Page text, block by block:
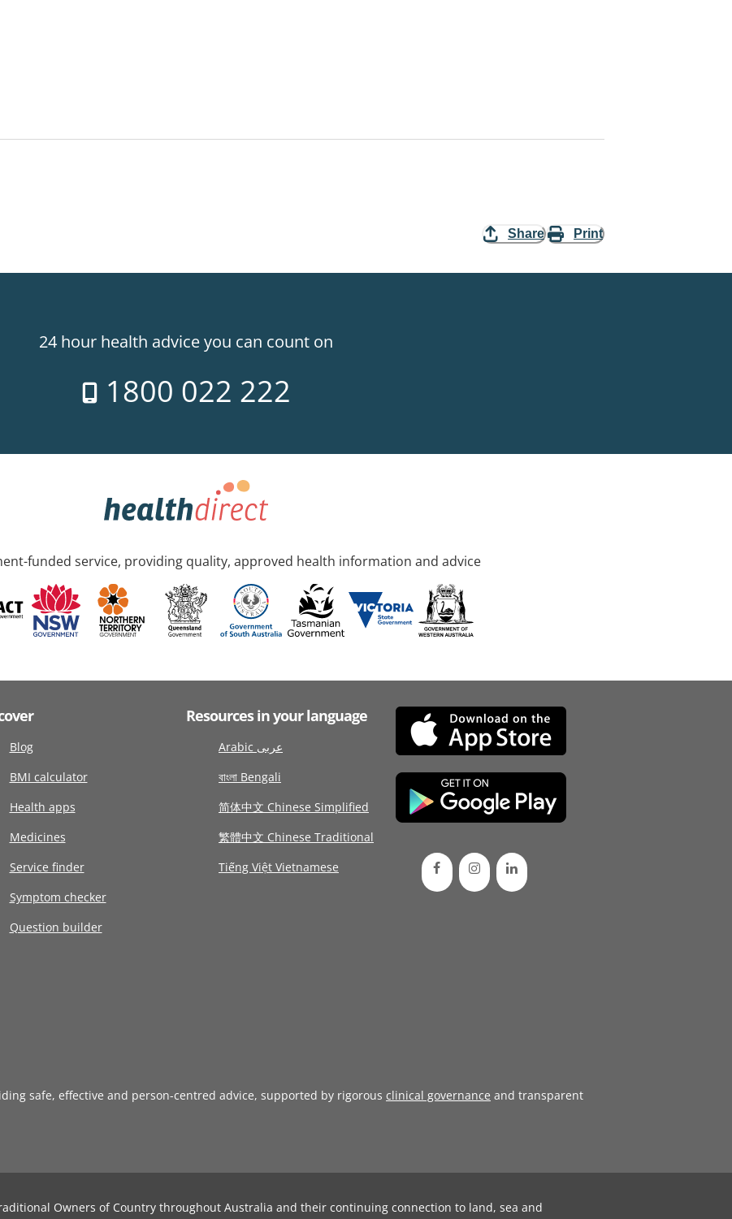
Share Print
24 hour health advice you can count on
1800 022 222
funded service, providing quality, approved health information and advice
Blog
BMI calculator
Health apps
Medicines
Service finder
Symptom checker
Question builder
Resources in your language
Arabic عربى
বাংলা Bengali
简体中文 Chinese Simplified
繁體中文 Chinese Traditional
Tiếng Việt Vietnamese
safe, effective and person-centred advice, supported by rigorous clinical governance and transparent
Owners of Country throughout Australia and their continuing connection to land, sea and